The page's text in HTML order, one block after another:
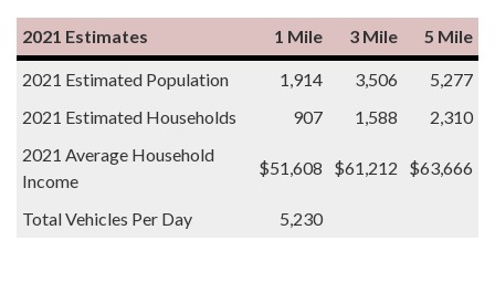
2021 Estimates 1 Mile 3 Mile 5 Mile
2021 Estimated Population 1,914 3,506
5,277
2021 Estimated Households
907 1,588
2,310
2021 Average Household
Income
$51,608 $61,212 $63,666
Total Vehicles Per Day 5,230